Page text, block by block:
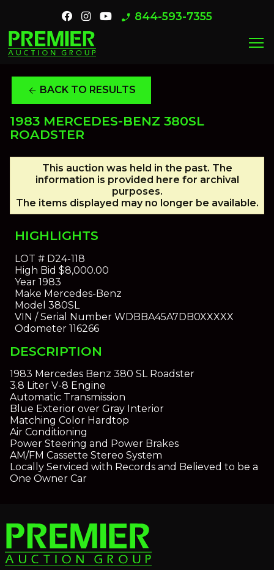
phone_enabled 844-593-7355
menu
arrow_back BACK TO RESULTS
1983 MERCEDES-BENZ 380SL
ROADSTER
This auction was held in the past. The
information is provided here for archival
purposes.
The items displayed may no longer be available.
HIGHLIGHTS
LOT #D24-118
High Bid $8,000.00
Year1983
Make Mercedes-Benz
Model 380SL
VIN / Serial NumberWDBBA45A7DB0XXXXX
Odometer116266
DESCRIPTION
1983 Mercedes Benz 380 SL Roadster
3.8 Liter V-8 Engine
Automatic Transmission
Blue Exterior over Gray Interior
Matching Color Hardtop
Air Conditioning
Power Steering and Power Brakes
AM/FM Cassette Stereo System
Locally Serviced with Records and Believed to be a
One Owner Car